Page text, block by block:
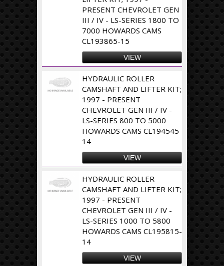
PRESENT CHEVROLET GEN
III / IV - LS-SERIES 1800 TO
7000 HOWARDS CAMS
CL193865-15
VIEW
HYDRAULIC ROLLER
CAMSHAFT AND LIFTER KIT;
1997 - PRESENT
CHEVROLET GEN III / IV -
LS-SERIES 800 TO 5000
HOWARDS CAMS CL194545-
14
VIEW
HYDRAULIC ROLLER
CAMSHAFT AND LIFTER KIT;
1997 - PRESENT
CHEVROLET GEN III / IV -
LS-SERIES 1000 TO 5800
HOWARDS CAMS CL195815-
14
VIEW